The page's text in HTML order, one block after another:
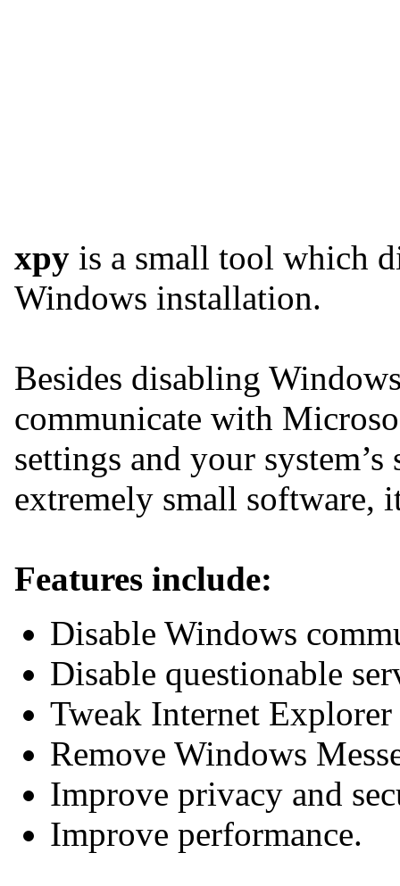
xpy is a small tool which
Windows installation.
Besides disabling
communicate with
settings and your
extremely small software,
Features include:
Disable Windows
Disable questionable
Tweak Internet
Remove Windows
Improve privacy and
Improve performance.